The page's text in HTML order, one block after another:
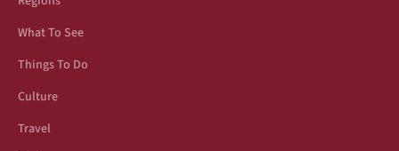
What To See
Things To Do
Culture
Travel